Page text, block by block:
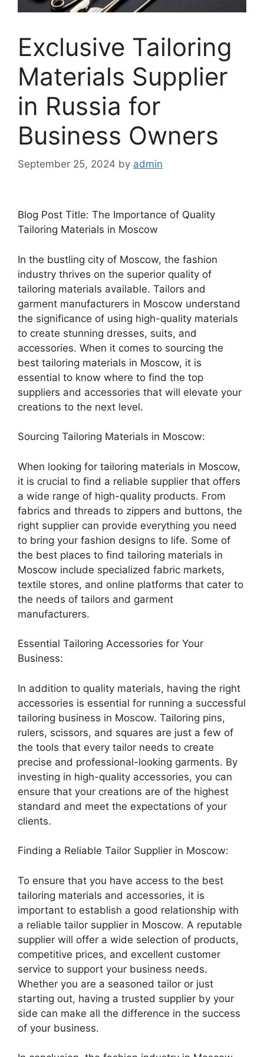
Exclusive Tailoring
Materials Supplier
in Russia for
Business Owners
September 25, 2024 by admin
Blog Post Title: The Importance of Quality
Tailoring Materials in Moscow
In the bustling city of Moscow, the fashion
industry thrives on the superior quality of
tailoring materials available. Tailors and
garment manufacturers in Moscow understand
the significance of using high-quality materials
to create stunning dresses, suits, and
accessories. When it comes to sourcing the
best tailoring materials in Moscow, it is
essential to know where to find the top
suppliers and accessories that will elevate your
creations to the next level.
Sourcing Tailoring Materials in Moscow:
When looking for tailoring materials in Moscow,
it is crucial to find a reliable supplier that offers
a wide range of high-quality products. From
fabrics and threads to zippers and buttons, the
right supplier can provide everything you need
to bring your fashion designs to life. Some of
the best places to find tailoring materials in
Moscow include specialized fabric markets,
textile stores, and online platforms that cater to
the needs of tailors and garment
manufacturers.
Essential Tailoring Accessories for Your
Business:
In addition to quality materials, having the right
accessories is essential for running a successful
tailoring business in Moscow. Tailoring pins,
rulers, scissors, and squares are just a few of
the tools that every tailor needs to create
precise and professional-looking garments. By
investing in high-quality accessories, you can
ensure that your creations are of the highest
standard and meet the expectations of your
clients.
Finding a Reliable Tailor Supplier in Moscow:
To ensure that you have access to the best
tailoring materials and accessories, it is
important to establish a good relationship with
a reliable tailor supplier in Moscow. A reputable
supplier will offer a wide selection of products,
competitive prices, and excellent customer
service to support your business needs.
Whether you are a seasoned tailor or just
starting out, having a trusted supplier by your
side can make all the difference in the success
of your business.